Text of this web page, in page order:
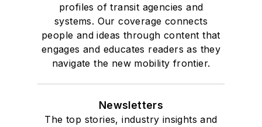
profiles of transit agencies and
systems. Our coverage connects
people and ideas through content that
engages and educates readers as they
navigate the new mobility frontier.
Newsletters
The top stories, industry insights and